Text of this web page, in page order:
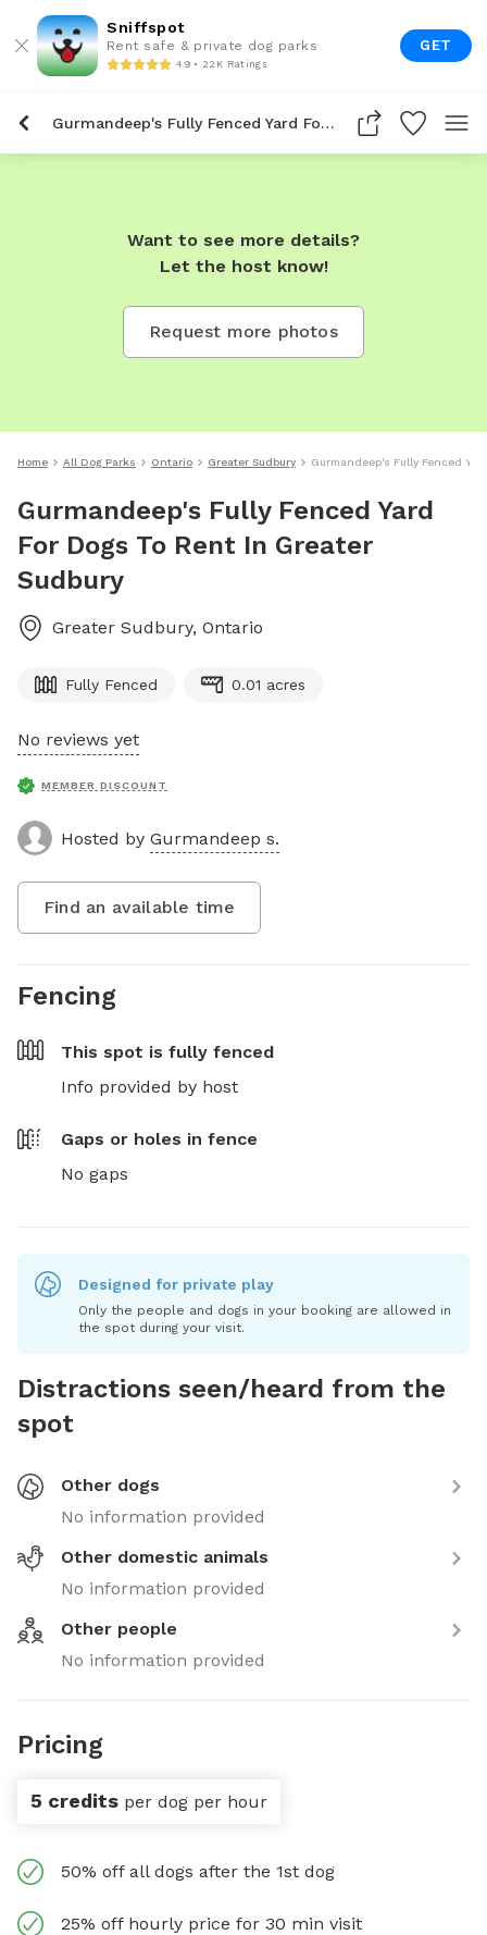
Sniffspot
Rent safe & private dog parks
4.9 • 22K Ratings
GET
Gurmandeep's Fully Fenced Yard For Dogs To Rent In Greater Sudbury
Want to see more details?
Let the host know!
Request more photos
Home All Dog Parks Ontario Greater Sudbury Gurmandeep's Fully Fenced
Gurmandeep's Fully Fenced Yard
For Dogs To Rent In Greater
Sudbury
Greater Sudbury, Ontario
Fully Fenced 0.01 acres
No reviews yet
MEMBER DISCOUNT
Hosted by Gurmandeep s.
Find an available time
Fencing
This spot is fully fenced
Info provided by host
Gaps or holes in fence
No gaps
Designed for private play
Only the people and dogs in your booking are allowed in
the spot during your visit.
Distractions seen/heard from the
spot
Other dogs
No information provided
Other domestic animals
No information provided
Other people
No information provided
Pricing
5 credits per dog per hour
50% off all dogs after the 1st dog
25% off hourly price for 30 min visit